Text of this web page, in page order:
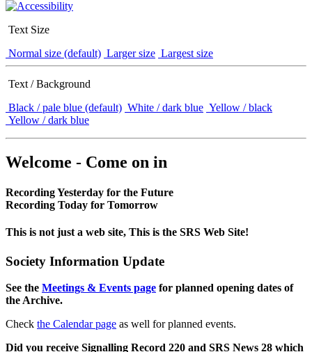
Text Size
Normal size (default) Larger size Largest size
Text / Background
Black / pale blue (default) White / dark blue Yellow / black
Yellow / dark blue
Welcome - Come on in
Recording Yesterday for the Future
Recording Today for Tomorrow
This is not just a web site, This is the SRS Web Site!
Society Information Update
See the Meetings & Events page for planned opening dates of
the Archive.
Check the Calendar page as well for planned events.
Did you receive Signalling Record 220 and SRS News 28 which